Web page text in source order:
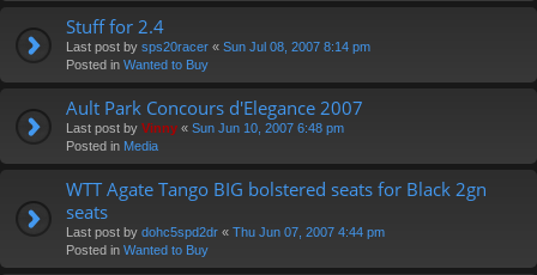
Stuff for 2.4
Last post by sps20racer « Sun Jul 08, 2007 8:14 pm
Posted in Wanted to Buy
Ault Park Concours d'Elegance 2007
Last post by Vinny « Sun Jun 10, 2007 6:48 pm
Posted in Media
WTT Agate Tango BIG bolstered seats for Black 2gn
seats
Last post by dohc5spd2dr « Thu Jun 07, 2007 4:44 pm
Posted in Wanted to Buy